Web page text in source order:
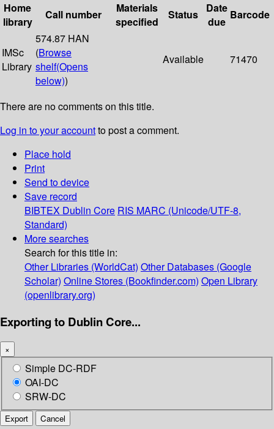
Home
library
Call number
Materials
specified
Status
Date
due
Barcode
IMSc
Library
574.87 HAN
(Browse
shelf(Opens
below))
Available 71470
There are no comments on this title.
Log in to your accountto post a comment.
Place hold
Print
Send to device
Save record
BIBTEX Dublin Core RIS MARC (Unicode/UTF-8,
Standard)
More searches
Search for this title in:
Other Libraries (WorldCat) Other Databases (Google
Scholar) Online Stores (Bookfinder.com) Open Library
(openlibrary.org)
Exporting to Dublin Core...
×
Simple DC-RDF
OAI-DC
SRW-DC
Export Cancel